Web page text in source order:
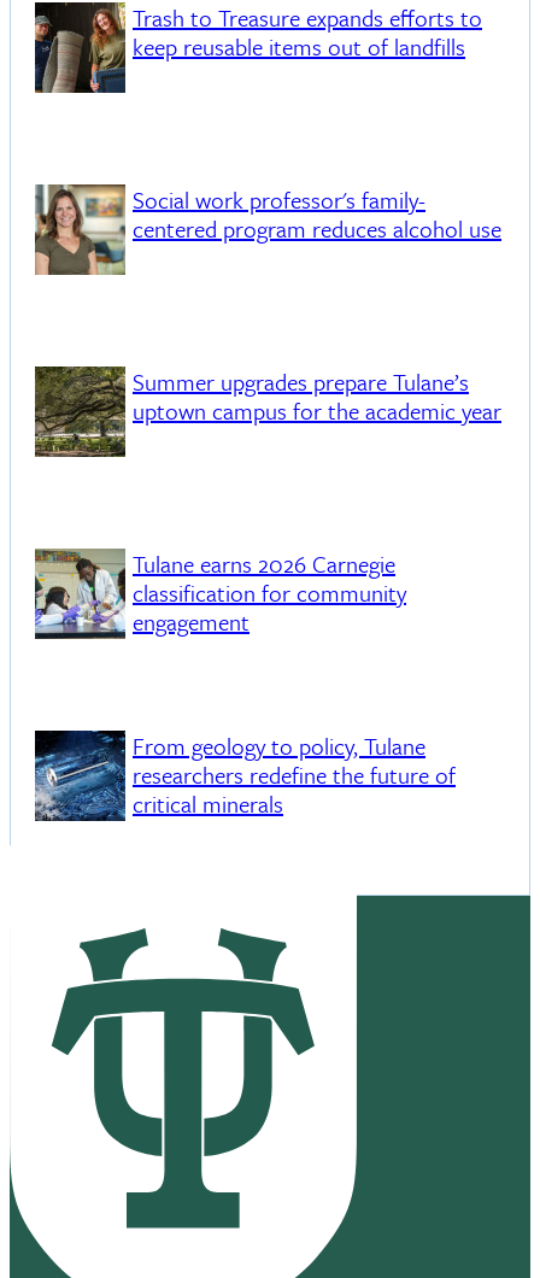
Trash to Treasure expands efforts to
keep reusable items out of landfills
Social work professor's family-
centered program reduces alcohol use
Summer upgrades prepare Tulane’s
uptown campus for the academic year
Tulane earns 2026 Carnegie
classification for community
engagement
From geology to policy, Tulane
researchers redefine the future of
critical minerals